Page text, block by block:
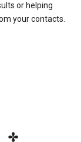
or helping
your contacts.